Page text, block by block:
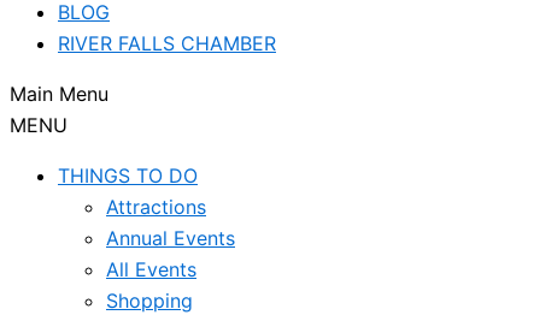
BLOG
RIVER FALLS CHAMBER
Main Menu
MENU
THINGS TO DO
Attractions
Annual Events
All Events
Shopping